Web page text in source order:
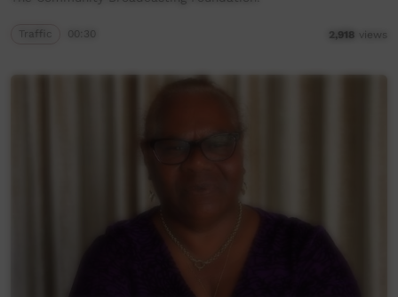
Traffic 00:30 2,918 views